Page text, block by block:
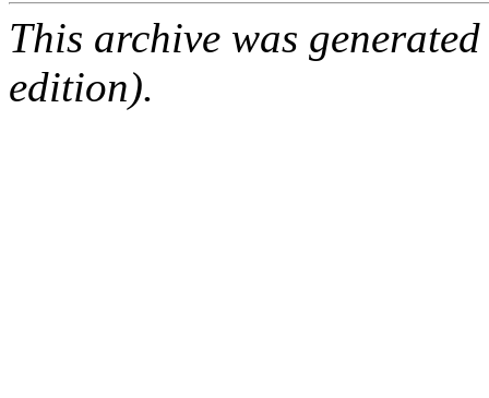
This archive was
edition).